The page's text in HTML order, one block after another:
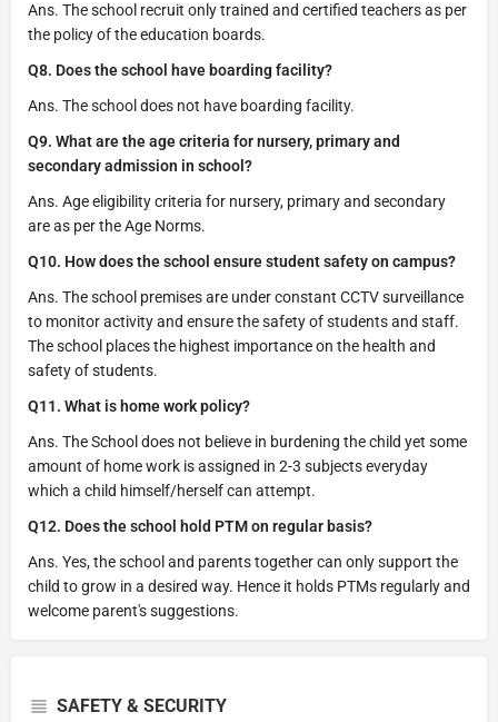
Ans. The school recruit only trained and certified teachers as per
the policy of the education boards.
Q8. Does the school have boarding facility?
Ans. The school does not have boarding facility.
Q9. What are the age criteria for nursery, primary and
secondary admission in school?
Ans. Age eligibility criteria for nursery, primary and secondary
are as per the Age Norms.
Q10. How does the school ensure student safety on campus?
Ans. The school premises are under constant CCTV surveillance
to monitor activity and ensure the safety of students and staff.
The school places the highest importance on the health and
safety of students.
Q11. What is home work policy?
Ans. The School does not believe in burdening the child yet some
amount of home work is assigned in 2-3 subjects everyday
which a child himself/herself can attempt.
Q12. Does the school hold PTM on regular basis?
Ans. Yes, the school and parents together can only support the
child to grow in a desired way. Hence it holds PTMs regularly and
welcome parent's suggestions.
SAFETY & SECURITY